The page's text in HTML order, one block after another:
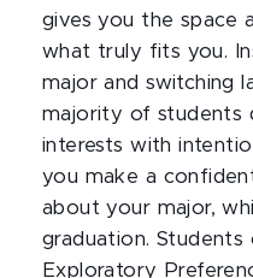
gives you the space
what truly fits you.
major and switching
majority of students
interests with
you make a
about your major,
graduation. Students
Exploratory